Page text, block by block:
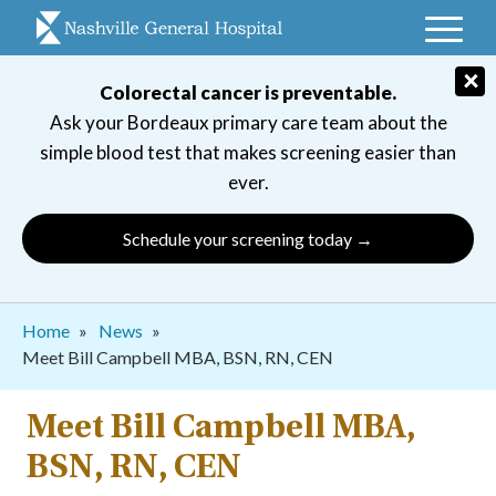
Colorectal cancer is preventable.
Ask your Bordeaux primary care team about the
simple blood test that makes screening easier than
ever.
Schedule your screening today →
×
Breadcrumb
Home
News
Meet Bill Campbell MBA, BSN, RN, CEN
Meet Bill Campbell MBA,
BSN, RN, CEN